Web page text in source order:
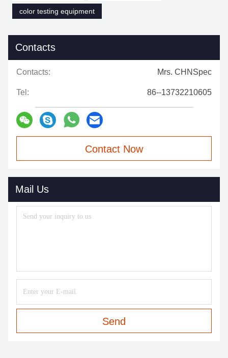
color testing equipment
Contacts
Contacts: Mrs. CHNSpec
Tel: 86--13732210605
Contact Now
Mail Us
Send